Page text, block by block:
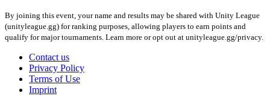
By joining this event, your name and results may be shared with Unity League
(unityleague.gg) for ranking purposes, allowing players to earn points and
qualify for major tournaments. Learn more or opt out at unityleague.gg/privacy.
Contact us
Privacy Policy
Terms of Use
Imprint